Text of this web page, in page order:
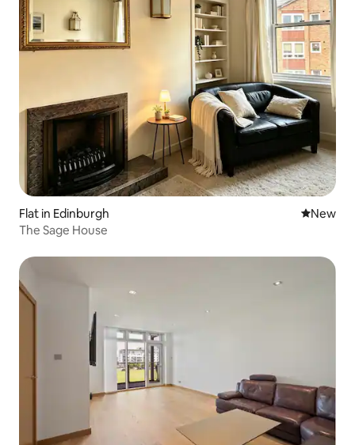
Flat in Edinburgh New
New
The Sage House